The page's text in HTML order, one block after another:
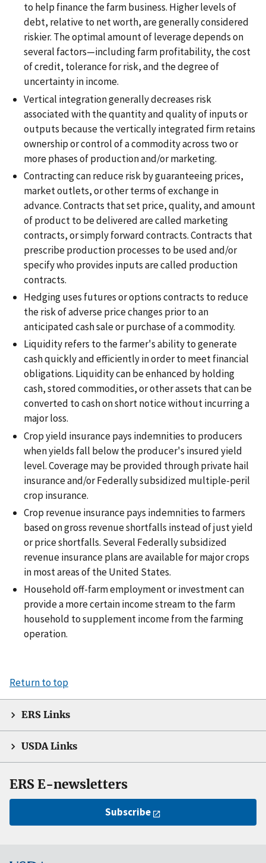
to help finance the farm business. Higher levels of
debt, relative to net worth, are generally considered
riskier. The optimal amount of leverage depends on
several factors—including farm profitability, the cost
of credit, tolerance for risk, and the degree of
uncertainty in income.
Vertical integration generally decreases risk
associated with the quantity and quality of inputs or
outputs because the vertically integrated firm retains
ownership or control of a commodity across two or
more phases of production and/or marketing.
Contracting can reduce risk by guaranteeing prices,
market outlets, or other terms of exchange in
advance. Contracts that set price, quality, and amount
of product to be delivered are called marketing
contracts, or simply forward contracts. Contracts that
prescribe production processes to be used and/or
specify who provides inputs are called production
contracts.
Hedging uses futures or options contracts to reduce
the risk of adverse price changes prior to an
anticipated cash sale or purchase of a commodity.
Liquidity refers to the farmer's ability to generate
cash quickly and efficiently in order to meet financial
obligations. Liquidity can be enhanced by holding
cash, stored commodities, or other assets that can be
converted to cash on short notice without incurring a
major loss.
Crop yield insurance pays indemnities to producers
when yields fall below the producer's insured yield
level. Coverage may be provided through private hail
insurance and/or Federally subsidized multiple-peril
crop insurance.
Crop revenue insurance pays indemnities to farmers
based on gross revenue shortfalls instead of just yield
or price shortfalls. Several Federally subsidized
revenue insurance plans are available for major crops
in most areas of the United States.
Household off-farm employment or investment can
provide a more certain income stream to the farm
household to supplement income from the farming
operation.
Return to top
ERS Links
USDA Links
ERS E-newsletters
Subscribe